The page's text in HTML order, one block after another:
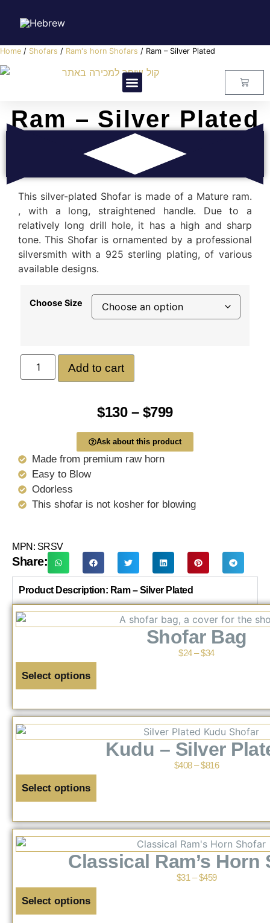
Home / Shofars / Ram's horn Shofars / Ram – Silver Plated
Ram – Silver Plated
This silver-plated Shofar is made of a Mature ram.
, with a long, straightened handle. Due to a
relatively long drill hole, it has a high and sharp
tone. This Shofar is ornamented by a professional
silversmith with a 925 sterling plating, of various
available designs.
Choose Size
Add to cart
$130 – $799
Ask about this product
Made from premium raw horn
Easy to Blow
Odorless
This shofar is not kosher for blowing
MPN: SRSV
Share:
Product Description: Ram – Silver Plated
Shofar Bag
$24 – $34
Select options
Kudu – Silver
$408 – $816
Select options
Classical Ram’s Horn
$31 – $459
Select options